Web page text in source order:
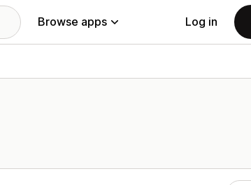
Browse apps Log in